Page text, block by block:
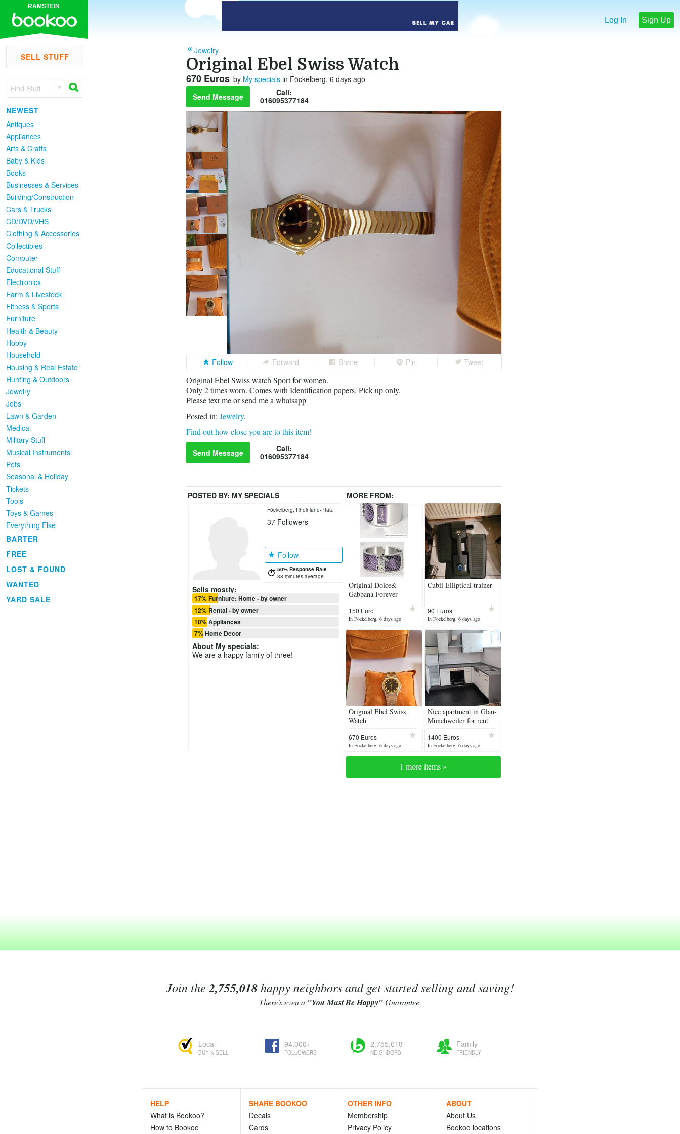
RAMSTEIN
Log In Sign Up
SELL STUFF
Find Stuff
NEWEST
Antiques
Appliances
Arts & Crafts
Baby & Kids
Books
Businesses & Services
Building/Construction
Cars & Trucks
CD/DVD/VHS
Clothing & Accessories
Collectibles
Computer
Educational Stuff
Electronics
Farm & Livestock
Fitness & Sports
Furniture
Health & Beauty
Hobby
Household
Housing & Real Estate
Hunting & Outdoors
Jewelry
Jobs
Lawn & Garden
Medical
Military Stuff
Musical Instruments
Pets
Seasonal & Holiday
Tickets
Tools
Toys & Games
Everything Else
BARTER
FREE
LOST & FOUND
WANTED
YARD SALE
Jewelry
Original Ebel Swiss Watch
670 Euros by My specialsin Föckelberg, 6 days ago
Send Message
Call:
016095377184
Follow Forward Share Pin Tweet
Original Ebel Swiss watch Sport for women.
Only 2 times worn. Comes with Identification papers. Pick up only.
Please text me or send me a whatsapp
Posted in: Jewelry.
Find out how close you are to this item!
Send Message
Call:
016095377184
POSTED BY: MY SPECIALS MORE FROM:
Föckelberg, Rheinland-Pfalz
37Followers
Follow
50% Response Rate
38 minutes average
Sells mostly:
17% Furniture: Home - by owner
12% Rental - by owner
10% Appliances
7% Home Decor
About My specials:
We are a happy family of three!
Original Dolce&
Gabbana Forever
150 Euro
In Föckelberg, 6 days ago
Cubii Elliptical trainer
90 Euros
In Föckelberg, 6 days ago
Original Ebel Swiss
Watch
670 Euros
In Föckelberg, 6 days ago
Nice apartment in Glan-
Münchweiler for rent
1400 Euros
negotiabl
In Föckelberg, 6 days ago
1 more items »
Join the 2,755,018happy neighbors and get started selling and saving!
There's even a "You Must Be Happy"Guarantee.
Local
BUY & SELL
94,000+
FOLLOWERS
2,755,018
NEIGHBORS
Family
FRIENDLY
HELP
What is Bookoo?
How to Bookoo
SHARE BOOKOO
Decals
Cards
OTHER INFO
Membership
Privacy Policy
ABOUT
About Us
Bookoo locations